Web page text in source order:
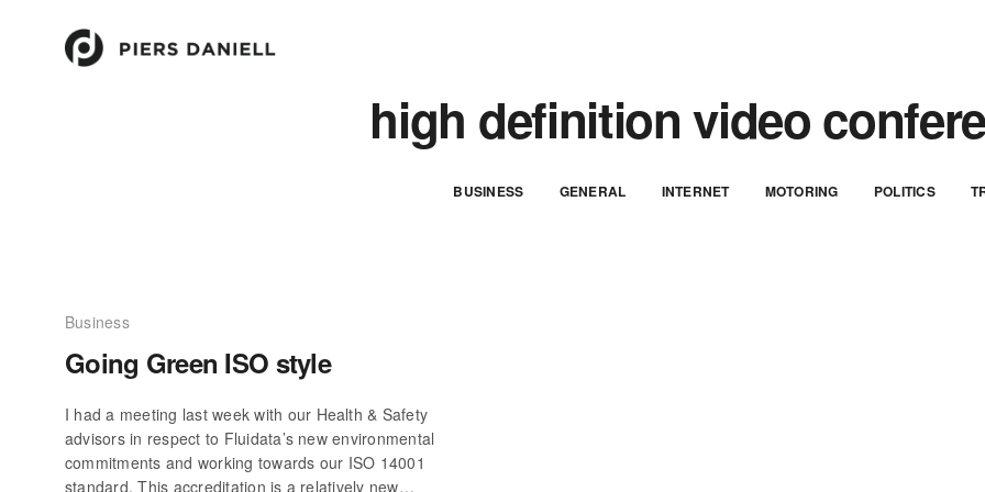
high definition video
BUSINESS GENERAL INTERNET MOTORING POLITICS
Business
Going Green ISO style
I had a meeting last week with our Health & Safety
advisors in respect to Fluidata’s new environmental
commitments and working towards our ISO 14001
standard. This accreditation is a relatively new…